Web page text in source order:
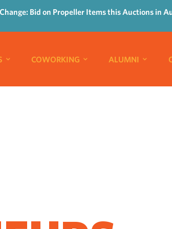
Bid on Propeller Items this Auctions in
COWORKING ALUMNI